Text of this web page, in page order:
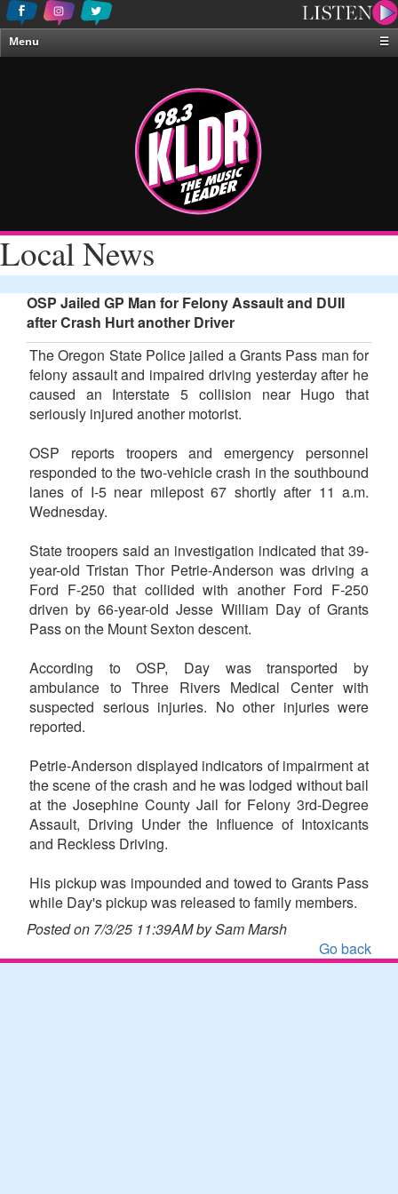
Menu
☰
About Us
Local News
OSP Jailed GP Man for Felony Assault and DUII
after Crash Hurt another Driver
The Oregon State Police jailed a Grants Pass man for
felony assault and impaired driving yesterday after he
caused an Interstate 5 collision near Hugo that
seriously injured another motorist.
OSP reports troopers and emergency personnel
responded to the two-vehicle crash in the southbound
lanes of I-5 near milepost 67 shortly after 11 a.m.
Wednesday.
State troopers said an investigation indicated that 39-
year-old Tristan Thor Petrie-Anderson was driving a
Ford F-250 that collided with another Ford F-250
driven by 66-year-old Jesse William Day of Grants
Pass on the Mount Sexton descent.
According to OSP, Day was transported by
ambulance to Three Rivers Medical Center with
suspected serious injuries. No other injuries were
reported.
Petrie-Anderson displayed indicators of impairment at
the scene of the crash and he was lodged without bail
at the Josephine County Jail for Felony 3rd-Degree
Assault, Driving Under the Influence of Intoxicants
and Reckless Driving.
His pickup was impounded and towed to Grants Pass
while Day's pickup was released to family members.
Posted on 7/3/25 11:39AM by Sam Marsh
Go back